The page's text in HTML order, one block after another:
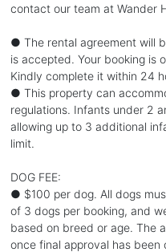
contact our team at Wander
● The rental agreement will
is accepted. Your booking is
Kindly complete it within 24
● This property can
regulations. Infants under 2
allowing up to 3 additional
limit.
DOG FEE:
● $100 per dog. All dogs
of 3 dogs per booking, and
based on breed or age. The
once final approval has been